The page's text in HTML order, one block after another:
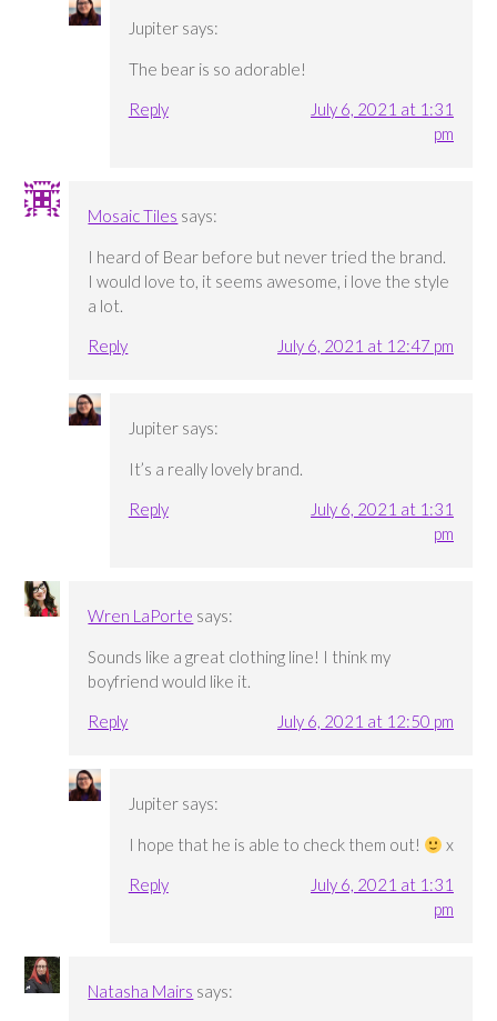
Jupiter says:
The bear is so adorable!
Reply
July 6, 2021 at 1:31
pm
Mosaic Tiles says:
I heard of Bear before but never tried the brand.
I would love to, it seems awesome, i love the style
a lot.
Reply
July 6, 2021 at 12:47 pm
Jupiter says:
It’s a really lovely brand.
Reply
July 6, 2021 at 1:31
pm
Wren LaPorte says:
Sounds like a great clothing line! I think my
boyfriend would like it.
Reply
July 6, 2021 at 12:50 pm
Jupiter says:
I hope that he is able to check them out!
x
Reply
July 6, 2021 at 1:31
pm
Natasha Mairs says: